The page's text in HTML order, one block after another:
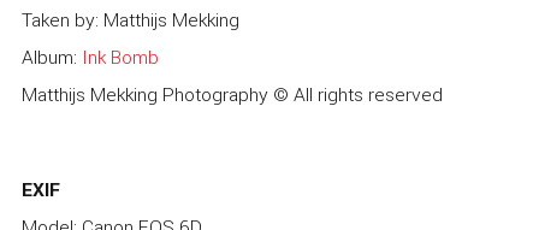
Taken by: Matthijs Mekking
Album: Ink Bomb
Matthijs Mekking Photography © All rights reserved
EXIF